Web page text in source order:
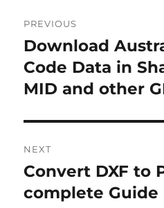
o
s
t
n
a
v
PREVIOUS
P
r
e
i
s
p
Download
Code Data in
MID and other
NEXT
N
e
Convert DXF to
complete Guide